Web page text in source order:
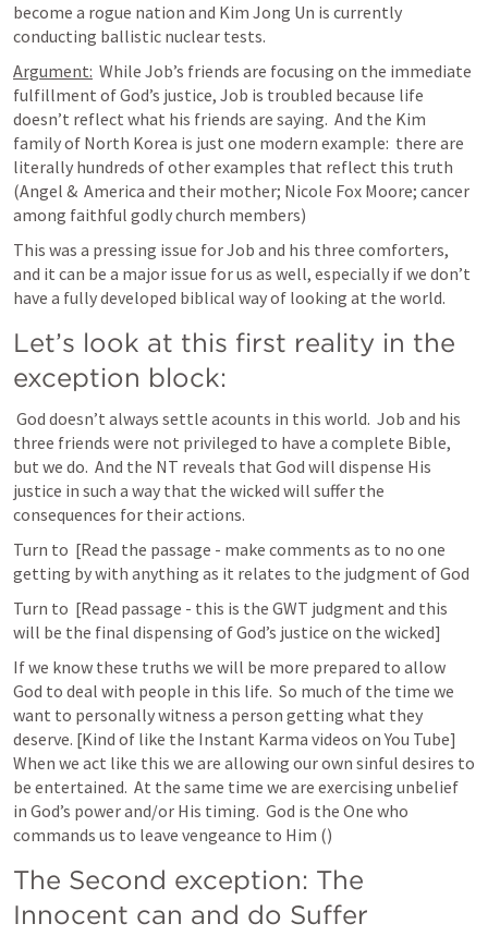
become a rogue nation and Kim Jong Un is currently
conducting ballistic nuclear tests.
Argument:
  While Job’s friends are focusing on the immediate
fulfillment of God’s justice, Job is troubled because life
doesn’t reflect what his friends are saying.  And the Kim
family of North Korea is just one modern example:  there are
literally hundreds of other examples that reflect this truth
(Angel &  America and their mother; Nicole Fox Moore; cancer
among faithful godly church members)
This was a pressing issue for Job and his three comforters,
and it can be a major issue for us as well, especially if we don’t
have a fully developed biblical way of looking at the world.
Let’s look at this first reality in the
exception block:
three friends were not privileged to have a complete Bible,
but we do.  And the NT reveals that God will dispense His
justice in such a way that the wicked will suffer the
consequences for their actions.
Turn to [Read the passage - make comments as to no one
getting by with anything as it relates to the judgment of God
Turn to [Read passage - this is the GWT judgment and this
will be the final dispensing of God’s justice on the wicked]
If we know these truths we will be more prepared to allow
God to deal with people in this life.  So much of the time we
want to personally witness a person getting what they
deserve. [Kind of like the Instant Karma videos on You Tube]
When we act like this we are allowing our own sinful desires to
be entertained.  At the same time we are exercising unbelief
in God’s power and/or His timing.  God is the One who
commands us to leave vengeance to Him ()
The Second exception: The
Innocent can and do Suffer